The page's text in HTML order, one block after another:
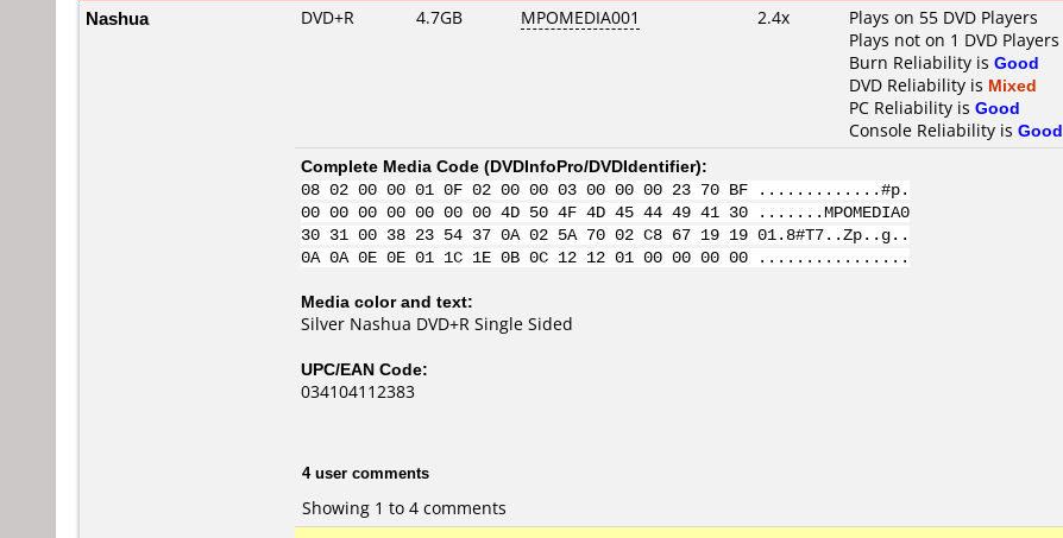
Nashua DVD+R 4.7GB MPOMEDIA001 2.4x
Plays on 55 DVD Players
Plays not on 1 DVD Players
Burn Reliability is Good
DVD Reliability is Mixed
PC Reliability is Good
Console Reliability is Good
Complete Media Code (DVDInfoPro/DVDIdentifier):
08 02 00 00 01 0F 02 00 00 03 00 00 00 23 70 BF .............#p.
00 00 00 00 00 00 00 4D 50 4F 4D 45 44 49 41 30 .......MPOMEDIA0
30 31 00 38 23 54 37 0A 02 5A 70 02 C8 67 19 19 01.8#T7..Zp..g..
0A 0A 0E 0E 01 1C 1E 0B 0C 12 12 01 00 00 00 00 ................
Media color and text:
Silver Nashua DVD+R Single Sided
UPC/EAN Code:
034104112383
4 user comments
Showing 1 to 4 comments